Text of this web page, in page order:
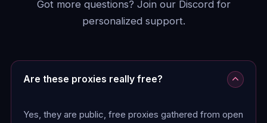
Got more questions? Join our Discord for
personalized support.
Are these proxies really free?
Yes, they are public, free proxies gathered from open